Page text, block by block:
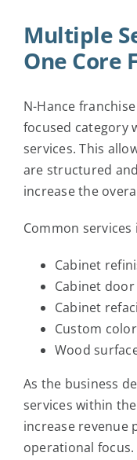
Multiple
One Core
N-Hance
focused category
services. This
are structured
increase the
Common services
Cabinet
Cabinet
Cabinet
Custom
Wood
As the business
services within
increase revenue
operational focus.